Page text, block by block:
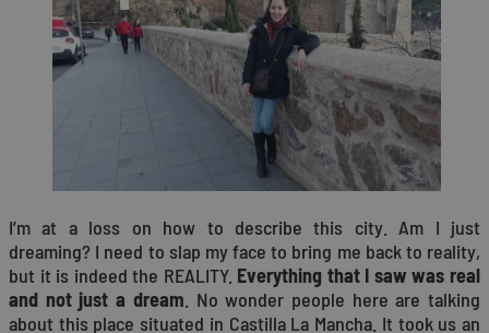
I’m at a loss on how to describe this city. Am I just
dreaming? I need to slap my face to bring me back to reality,
but it is indeed the REALITY. Everything that I saw was real
and not just a dream . No wonder people here are talking
about this place situated in Castilla La Mancha. It took us an